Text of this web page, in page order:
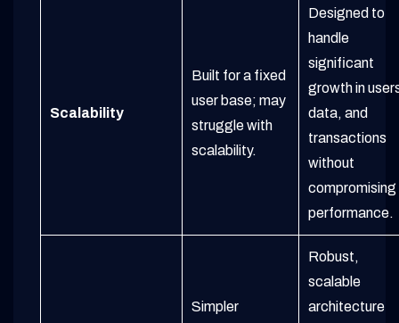
Scalability
Built for a fixed
user base; may
struggle with
scalability.
Designed to
handle
significant
growth in
data, and
transactions
without
compromising
performance.
Simpler
Robust,
scalable
architecture